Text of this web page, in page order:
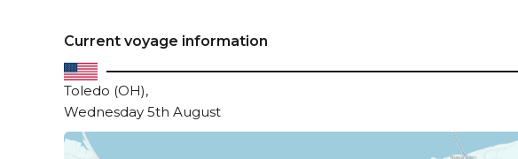
Current voyage information
Toledo (OH),
Wednesday 5th August